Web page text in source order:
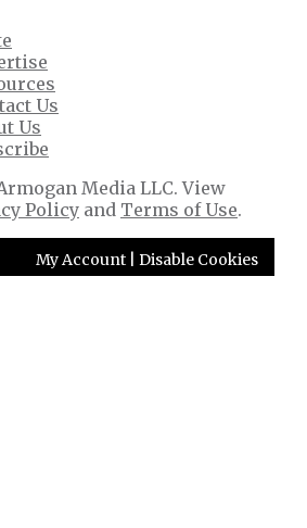
Us
Us
Media LLC. View
Policy and Terms of Use.